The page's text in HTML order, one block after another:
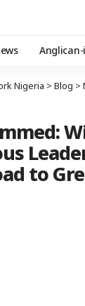
Nigeria > Blog >
to